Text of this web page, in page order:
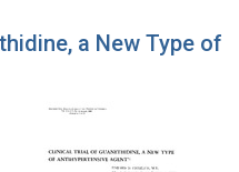
a New Type of